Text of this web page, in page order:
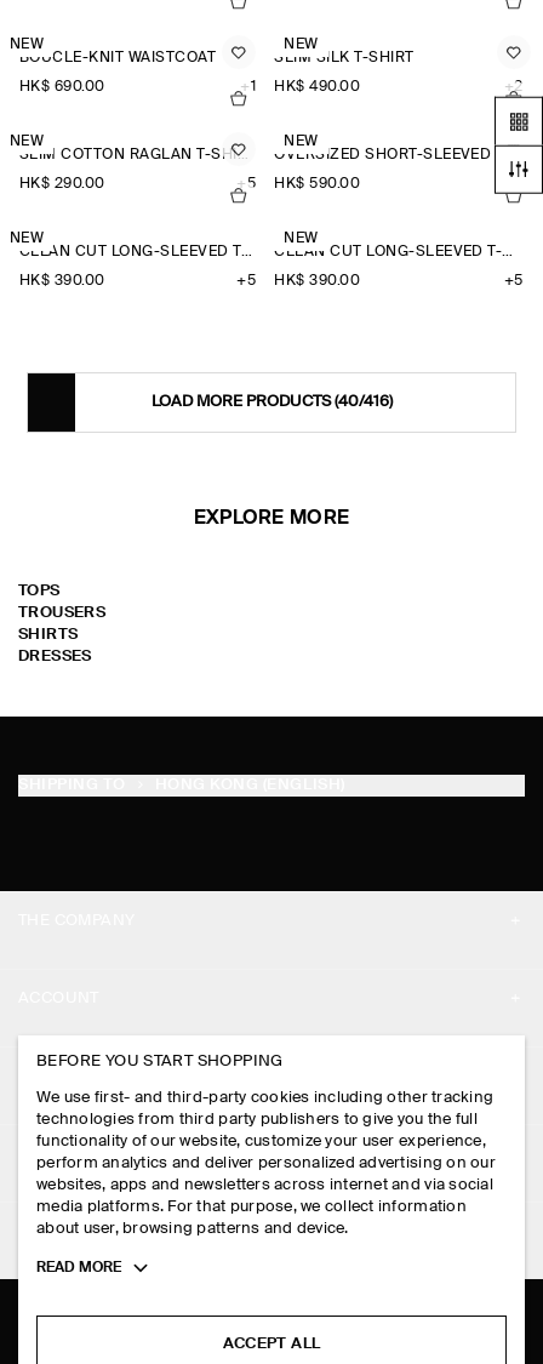
NEW
BOUCLÉ-KNIT WAISTCOAT
HK$‌ 690.00
+1
NEW
SLIM SILK T-SHIRT
HK$‌ 490.00
+2
NEW
SLIM COTTON RAGLAN T-SHIRT
HK$‌ 290.00
+5
NEW
HK$‌ 590.00
NEW
CLEAN CUT LONG-SLEEVED T-SHIRT
HK$‌ 390.00
+5
NEW
CLEAN CUT LONG-SLEEVED T-SHIRT
HK$‌ 390.00
+5
LOAD MORE PRODUCTS(40/416)
EXPLORE MORE
TOPS
TROUSERS
SHIRTS
DRESSES
STORE LOCATOR
DESIGN AND CRAFT
MY ACCOUNT
SIGN IN
CONTACT US
DELIVERY INFORMATION
PAYMENTS
RETURN & REFUNDS
FAQ
LEGAL
PRIVACY POLICY
TERMS & CONDITIONS
FOLLOW US
BEFORE YOU START SHOPPING
We use first- and third-party cookies including other tracking
technologies from third party publishers to give you the full
functionality of our website, customize your user experience,
perform analytics and deliver personalized advertising on our
websites, apps and newsletters across internet and via social
media platforms. For that purpose, we collect information
about user, browsing patterns and device.
Toggle
READ MORE
ACCEPT ALL